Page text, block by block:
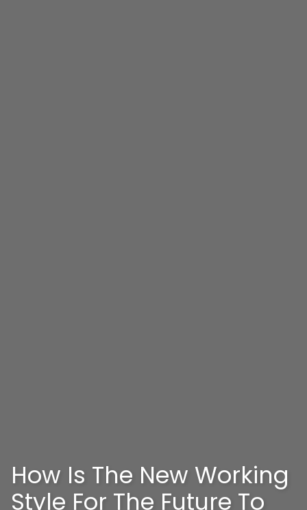
How Is The New Working
Style For The Future To